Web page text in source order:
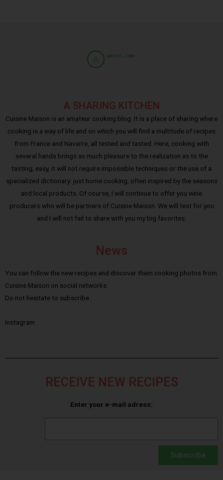
A SHARING KITCHEN
Cuisine Maison is an amateur cooking blog. It is a place of sharing where
cooking is a way of life and on which you will find a multitude of recipes
from France and Navarre, all tested and tasted. Here, cooking with
several hands brings as much pleasure to the realization as to the
tasting; easy, it will not require impossible techniques or the use of a
specialized dictionary: just home cooking, often inspired by the seasons
and local products. Of course, I will continue to offer you wine
producers who will be partners of Cuisine Maison. We will test for you
and I will not fail to share with you my big favorites.
News
You can follow the new recipes and discover them cooking photos from
Cuisine Maison on social networks.
Do not hesitate to subscribe :
Instagram
RECEIVE NEW RECIPES
Enter your e-mail adress:
Subscribe